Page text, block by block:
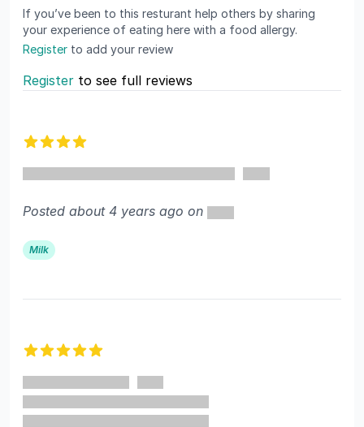
If you’ve been to this resturant help others by sharing
your experience of eating here with a food allergy.
Register to add your review
Register to see full reviews
Posted about 4 years ago on
Milk